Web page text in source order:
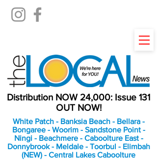
Distribution NOW 24,000: Issue 131
OUT NOW!
White Patch - Banksia Beach - Bellara -
Bongaree - Woorim - Sandstone Point -
Ningi - Beachmere - Caboolture East -
Donnybrook - Meldale - Toorbul - Elimbah
(NEW) - Central Lakes Caboolture